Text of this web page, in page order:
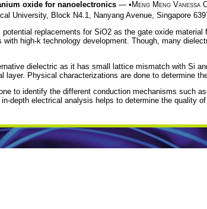
oxide for nanoelectronics — • Meng Meng Vanessa
University, Block N4.1, Nanyang Avenue, Singapore
replacements for SiO2 as the gate oxide
high-k technology development. Though, many
dielectric as it has small lattice mismatch with Si
Physical characterizations are done to determine
to identify the different conduction mechanisms such
depth electrical analysis helps to determine the quality